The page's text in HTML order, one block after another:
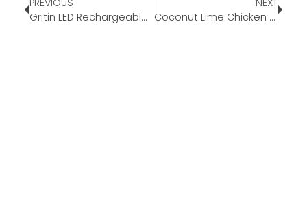
PREVIOUS
Gritin LED Rechargeable Book Light
NEXT
Coconut Lime Chicken and Rice